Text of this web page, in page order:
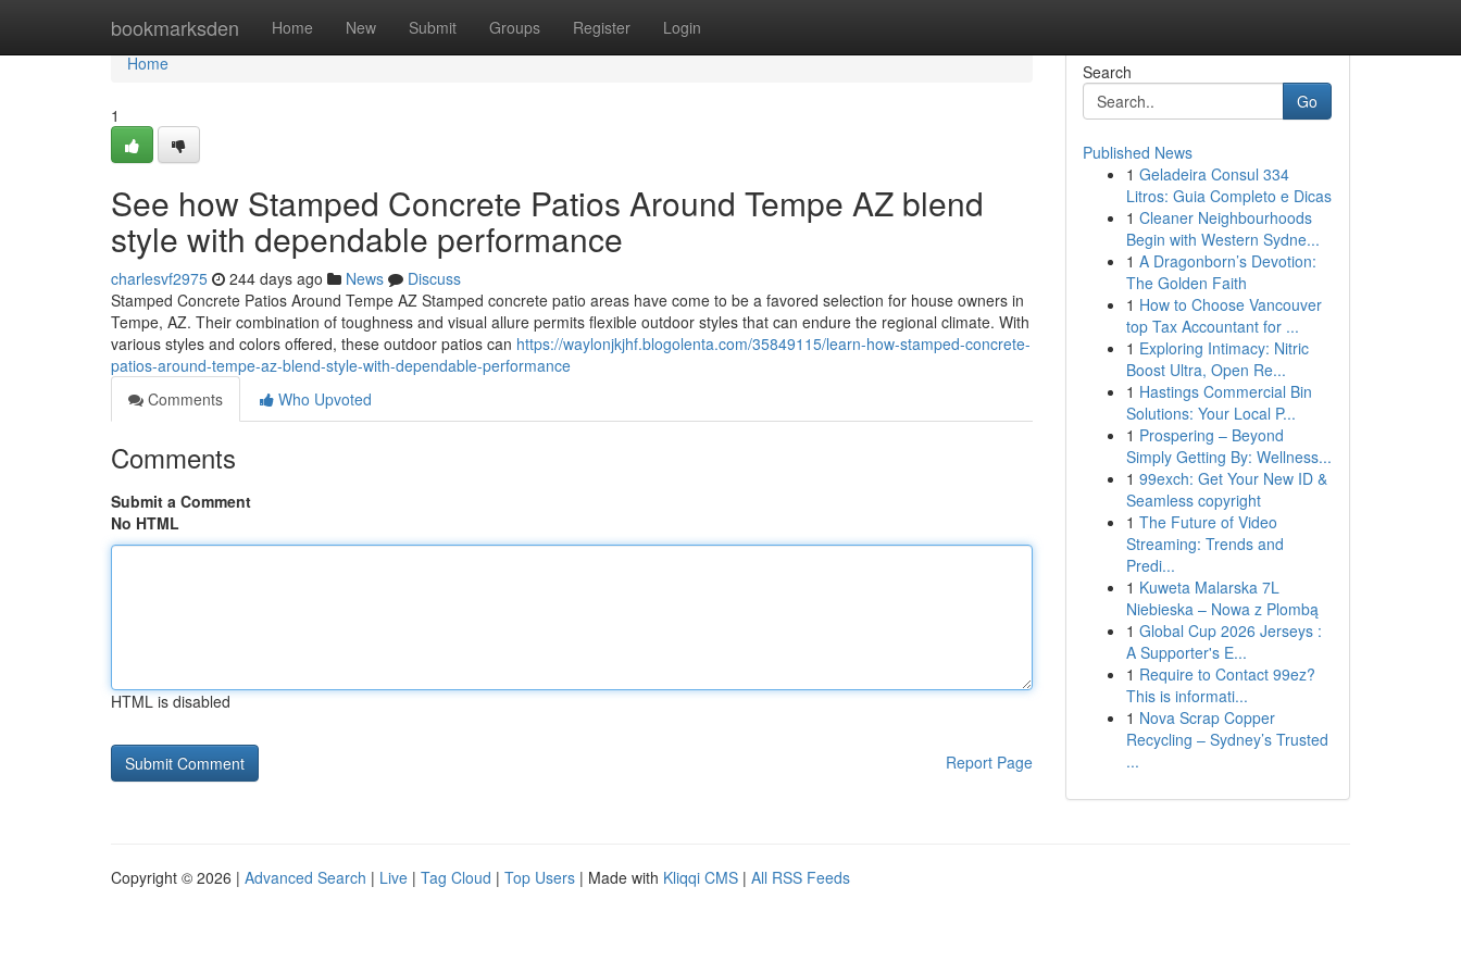
bookmarksden Home New Submit Groups Register Login
Home
Home
1
See how Stamped Concrete Patios Around Tempe AZ blend
style with dependable performance
charlesvf2975 244 days ago News
Discuss
Stamped Concrete Patios Around Tempe AZ Stamped concrete patio areas have come to be a favored selection for house owners in
Tempe, AZ. Their combination of toughness and visual allure permits flexible outdoor styles that can endure the regional climate. With
various styles and colors offered, these outdoor patios can https://waylonjkjhf.blogolenta.com/35849115/learn-how-stamped-concrete-
patios-around-tempe-az-blend-style-with-dependable-performance
Comments
Who Upvoted
Comments
Submit a Comment
No HTML
HTML is disabled
Report Page
Search
Go
Published News
1 Geladeira Consul 334
Litros: Guia Completo e Dicas
1 Cleaner Neighbourhoods
Begin with Western Sydne...
1 A Dragonborn’s Devotion:
The Golden Faith
1 How to Choose Vancouver
top Tax Accountant for ...
1 Exploring Intimacy: Nitric
Boost Ultra, Open Re...
1 Hastings Commercial Bin
Solutions: Your Local P...
1 Prospering – Beyond
Simply Getting By: Wellness...
1 99exch: Get Your New ID &
Seamless copyright
1 The Future of Video
Streaming: Trends and
Predi...
1 Kuweta Malarska 7L
Niebieska – Nowa z Plombą
1 Global Cup 2026 Jerseys :
A Supporter's E...
1 Require to Contact 99ez?
This is informati...
1 Nova Scrap Copper
Recycling – Sydney’s Trusted
...
Copyright © 2026 | Advanced Search | Live | Tag Cloud | Top Users | Made with Kliqqi CMS | All RSS Feeds